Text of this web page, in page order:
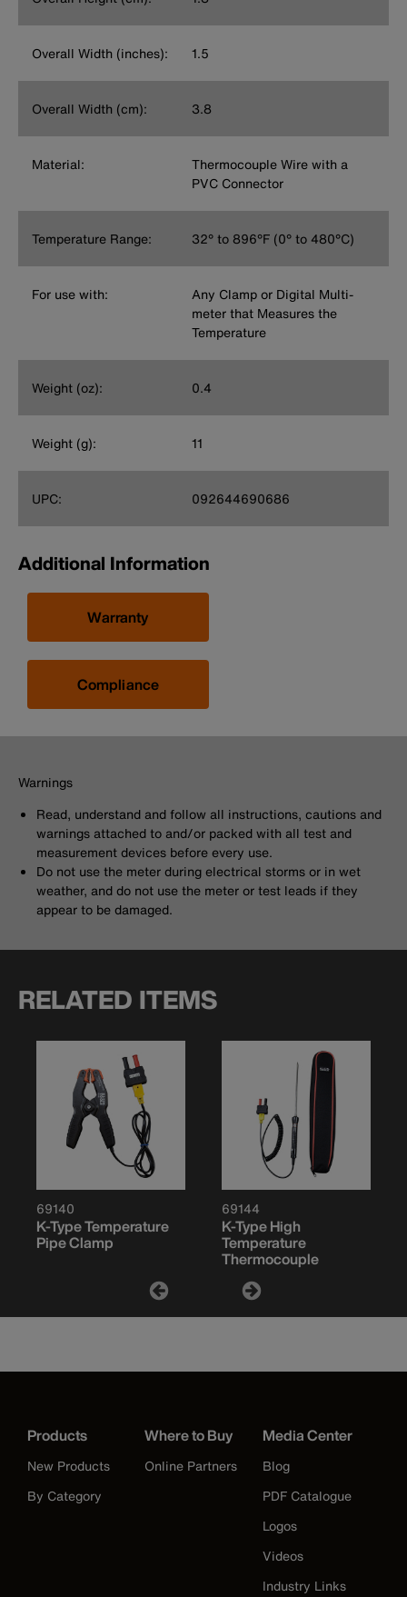
Overall Width (inches): 1.5
Overall Width (cm): 3.8
Material:
Thermocouple Wire with a
PVC Connector
Temperature Range: 32° to 896°F (0° to 480°C)
For use with:
Any Clamp or Digital Multi-
meter that Measures the
Temperature
Weight (oz): 0.4
Weight (g): 11
UPC: 092644690686
Additional Information
Warranty
Compliance
Warnings
Read, understand and follow all instructions, cautions and
warnings attached to and/or packed with all test and
measurement devices before every use.
Do not use the meter during electrical storms or in wet
weather, and do not use the meter or test leads if they
appear to be damaged.
RELATED ITEMS
69140
K-Type Temperature
Pipe Clamp
69144
K-Type High
Temperature
Thermocouple
Products
New Products
By Category
Where to Buy
Online Partners
Media Center
Blog
PDF Catalogue
Logos
Videos
Industry Links